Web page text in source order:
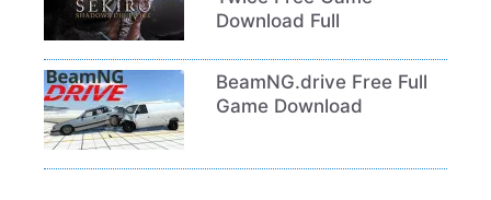
Download Full
BeamNG.drive Free Full
Game Download